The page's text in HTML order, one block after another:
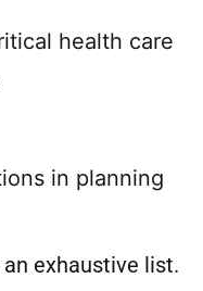
health care
in planning
exhaustive list.